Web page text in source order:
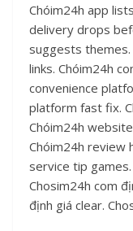
Chóim24h app
delivery drops
suggests themes.
links. Chóim24h
convenience
platform fast fix.
Chóim24h
Chóim24h review
service tip
Chosim24h com
định giá clear.